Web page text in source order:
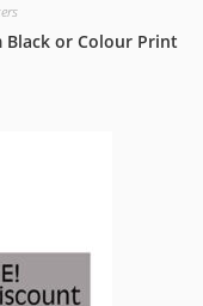
Black or Colour Print